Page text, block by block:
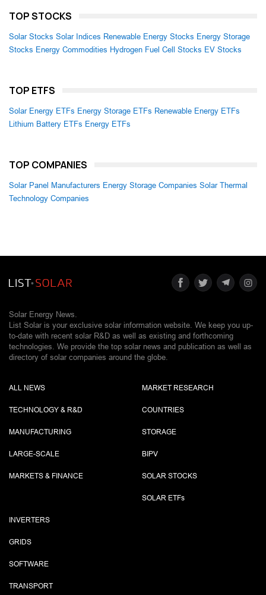
TOP STOCKS
Solar Stocks Solar Indices Renewable Energy Stocks Energy Storage
Stocks Energy Commodities Hydrogen Fuel Cell Stocks EV Stocks
TOP ETFS
Solar Energy ETFs Energy Storage ETFs Renewable Energy ETFs
Lithium Battery ETFs Energy ETFs
TOP COMPANIES
Solar Panel Manufacturers Energy Storage Companies Solar Thermal
Technology Companies
Solar Energy News.
List Solar is your exclusive solar information website. We keep you up-
to-date with recent solar R&D as well as existing and forthcoming
technologies. We provide the top solar news and publication as well as
directory of solar companies around the globe.
ALL NEWS
TECHNOLOGY & R&D
MANUFACTURING
LARGE-SCALE
MARKETS & FINANCE
MARKET RESEARCH
COUNTRIES
STORAGE
BIPV
SOLAR STOCKS
SOLAR ETFs
INVERTERS
GRIDS
SOFTWARE
TRANSPORT